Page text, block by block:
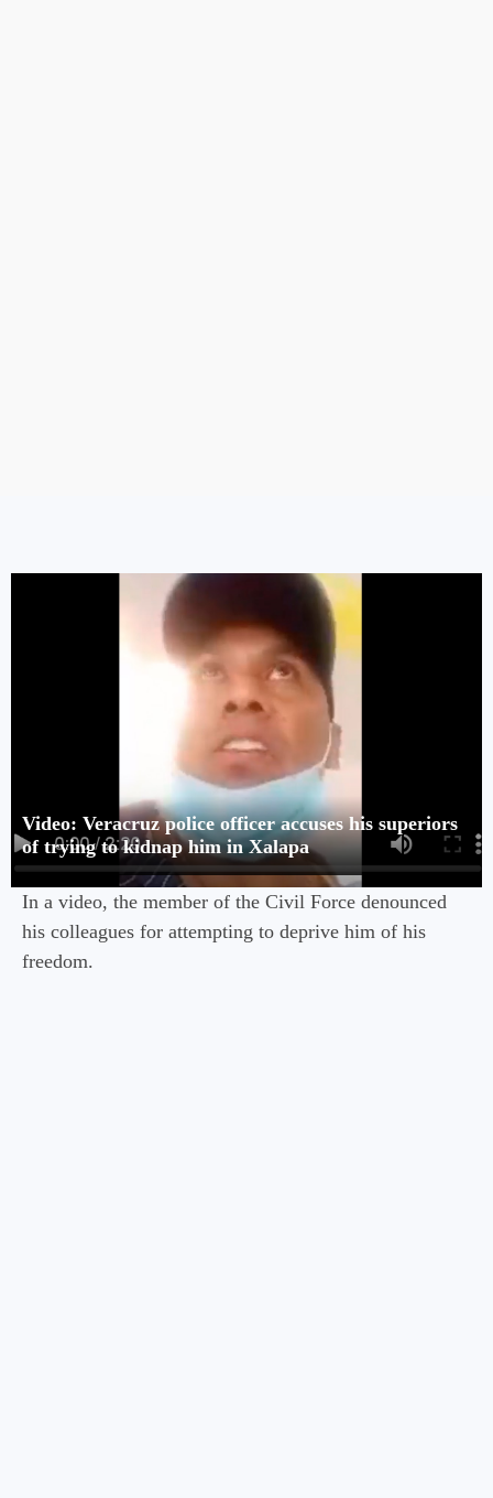
Video: Veracruz police officer accuses his superiors
of trying to kidnap him in Xalapa
In a video, the member of the Civil Force denounced
his colleagues for attempting to deprive him of his
freedom.